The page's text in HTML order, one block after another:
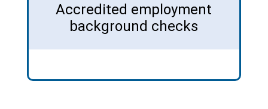
Accredited employment
background checks